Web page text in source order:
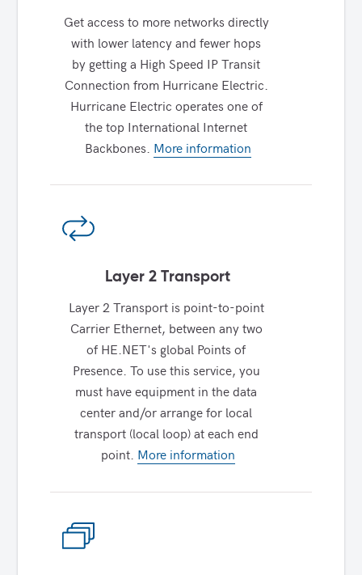
Get access to more networks directly
with lower latency and fewer hops
by getting a High Speed IP Transit
Connection from Hurricane Electric.
Hurricane Electric operates one of
the top International Internet
Backbones. More information
Layer 2 Transport
Layer 2 Transport is point-to-point
Carrier Ethernet, between any two
of HE.NET's global Points of
Presence. To use this service, you
must have equipment in the data
center and/or arrange for local
transport (local loop) at each end
point. More information